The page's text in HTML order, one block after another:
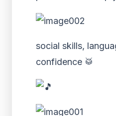
social skills,
confidence 🥁